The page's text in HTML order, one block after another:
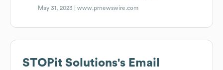
May 31, 2023 |www.prnewswire.com
STOPit Solutions's Email